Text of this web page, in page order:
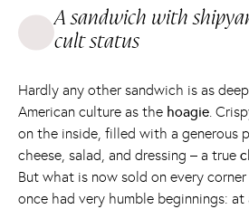
A sandwich with
cult status
Hardly any other sandwich is as
American culture as the hoagie.
on the inside, filled with a generous
cheese, salad, and dressing – a true
But what is now sold on every
once had very humble beginnings: